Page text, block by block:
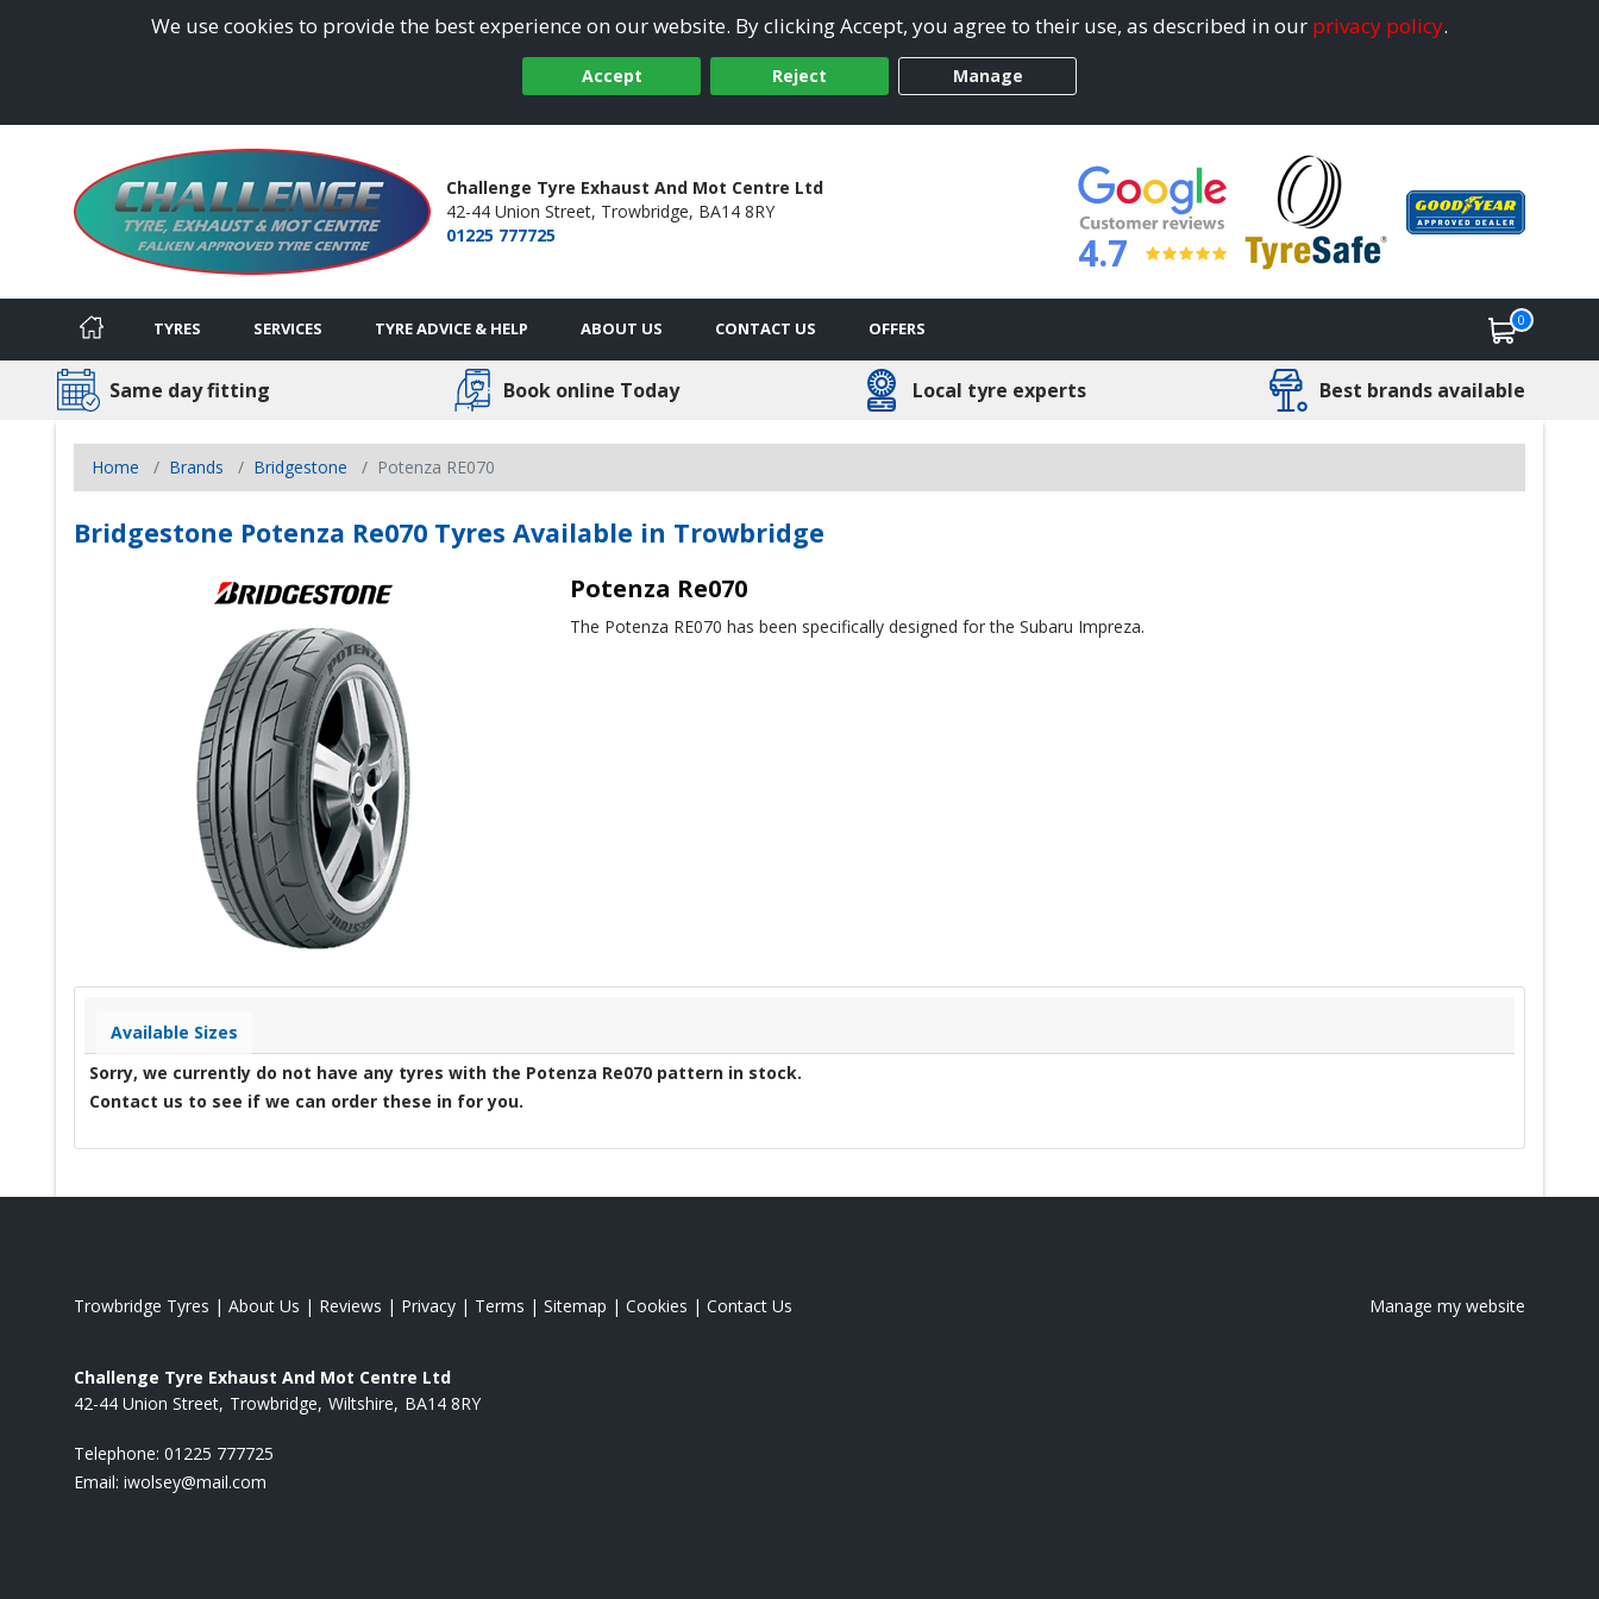
We use cookies to provide the best experience on our website. By clicking Accept, you agree to their use, as described in our privacy policy.
Accept Reject Manage
Challenge Tyre Exhaust And Mot Centre Ltd
42-44 Union Street, Trowbridge, BA14 8RY
01225 777725
4.7
TYRES SERVICES TYRE ADVICE & HELP ABOUT US CONTACT US OFFERS 0
Same day fitting Book online Today Local tyre experts Best brands available
Home Brands Bridgestone Potenza RE070
Bridgestone Potenza Re070 Tyres Available in Trowbridge
Potenza Re070
The Potenza RE070 has been specifically designed for the Subaru Impreza.
Available Sizes
Sorry, we currently do not have any tyres with the Potenza Re070 pattern in stock.
Contact us to see if we can order these in for you.
Trowbridge Tyres | About Us | Reviews | Privacy | Terms | Sitemap | Cookies | Contact Us Manage my website
Challenge Tyre Exhaust And Mot Centre Ltd
42-44 Union Street Trowbridge Wiltshire BA14 8RY
Telephone: 01225 777725
Email: iwolsey@mail.com